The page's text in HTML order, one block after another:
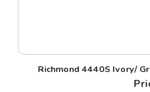
Richmond 4440S Ivory/